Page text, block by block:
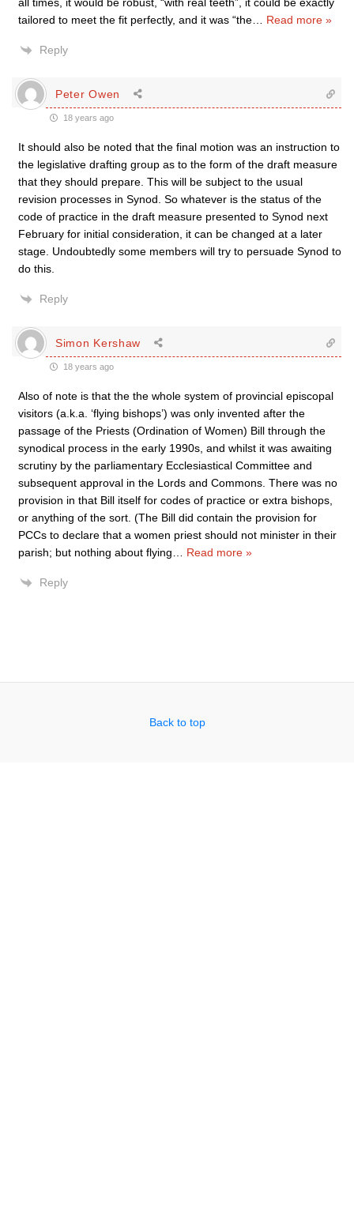
tailored to meet the fit perfectly, and it was “the
Read more »
Reply
Peter Owen
18 years ago
It should also be noted that the final motion was an instruction to
the legislative drafting group as to the form of the draft measure
that they should prepare. This will be subject to the usual
revision processes in Synod. So whatever is the status of the
code of practice in the draft measure presented to Synod next
February for initial consideration, it can be changed at a later
stage. Undoubtedly some members will try to persuade Synod to
do this.
Reply
Simon Kershaw
18 years ago
Also of note is that the the whole system of provincial episcopal
visitors (a.k.a. ‘flying bishops’) was only invented after the
passage of the Priests (Ordination of Women) Bill through the
synodical process in the early 1990s, and whilst it was awaiting
scrutiny by the parliamentary Ecclesiastical Committee and
subsequent approval in the Lords and Commons. There was no
provision in that Bill itself for codes of practice or extra bishops,
or anything of the sort. (The Bill did contain the provision for
PCCs to declare that a women priest should not minister in their
parish; but nothing about flying
Read more »
Reply
Back to top